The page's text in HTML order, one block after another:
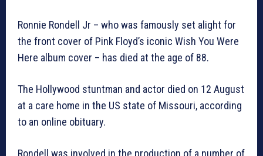
Ronnie Rondell Jr – who was famously set alight for
the front cover of Pink Floyd’s iconic Wish You Were
Here album cover – has died at the age of 88.
The Hollywood stuntman and actor died on 12 August
at a care home in the US state of Missouri, according
to an online obituary.
Rondell was involved in the production of a number of